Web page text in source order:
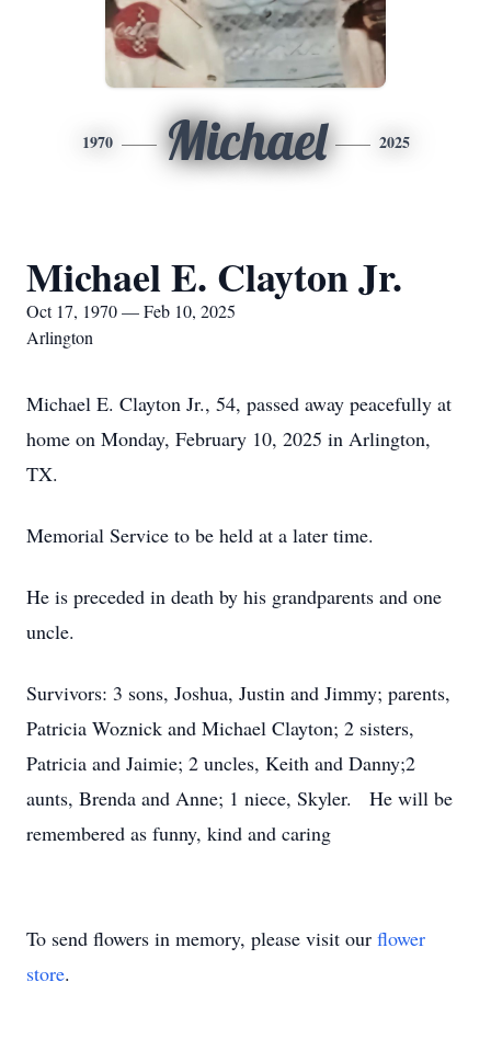
1970 Michael 2025
Michael E. Clayton Jr.
Oct 17, 1970 — Feb 10, 2025
Arlington
Michael E. Clayton Jr., 54, passed away peacefully at
home on Monday, February 10, 2025 in Arlington,
TX.
Memorial Service to be held at a later time.
He is preceded in death by his grandparents and one
uncle.
Survivors: 3 sons, Joshua, Justin and Jimmy; parents,
Patricia Woznick and Michael Clayton; 2 sisters,
Patricia and Jaimie; 2 uncles, Keith and Danny;2
aunts, Brenda and Anne; 1 niece, Skyler. He will be
remembered as funny, kind and caring
To send flowers in memory, please visit our flower
store.